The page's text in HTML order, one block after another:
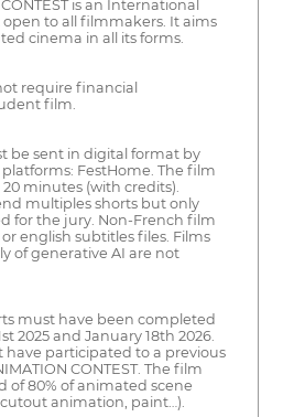
is an International
to all filmmakers. It aims
cinema in all its forms.
require financial
film.
be sent in digital format by
FestHome. The film
minutes (with credits).
multiples shorts but only
for the jury. Non-French film
english subtitles files. Films
of generative AI are not
must have been completed
2025 and January 18th 2026.
have participated to a previous
CONTEST. The film
of 80% of animated scene
animation, paint…).